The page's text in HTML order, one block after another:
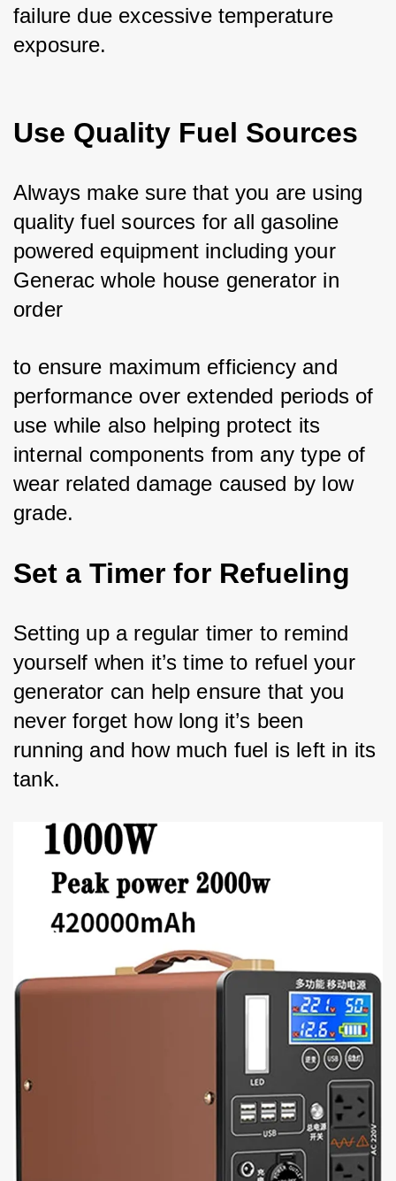
failure due excessive temperature
exposure.
Use Quality Fuel Sources
Always make sure that you are using
quality fuel sources for all gasoline
powered equipment including your
Generac whole house generator in
order
to ensure maximum efficiency and
performance over extended periods of
use while also helping protect its
internal components from any type of
wear related damage caused by low
grade.
Set a Timer for Refueling
Setting up a regular timer to remind
yourself when it’s time to refuel your
generator can help ensure that you
never forget how long it’s been
running and how much fuel is left in its
tank.